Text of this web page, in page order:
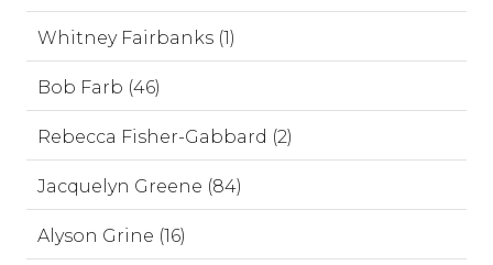
Whitney Fairbanks (1)
Bob Farb (46)
Rebecca Fisher-Gabbard (2)
Jacquelyn Greene (84)
Alyson Grine (16)